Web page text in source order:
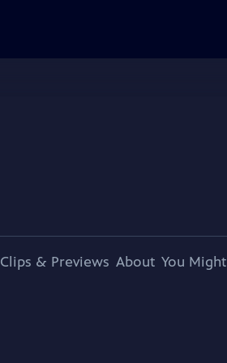
Clips & Previews About You